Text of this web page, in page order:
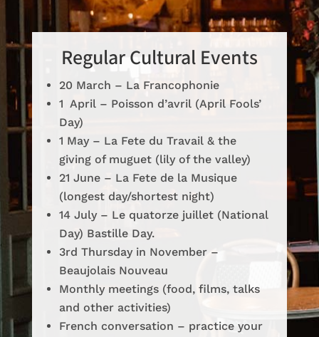
Regular Cultural Events
20 March – La Francophonie
1 April – Poisson d’avril (April Fools’
Day)
1 May – La Fete du Travail & the
giving of muguet (lily of the valley)
21 June – La Fete de la Musique
(longest day/shortest night)
14 July – Le quatorze juillet (National
Day) Bastille Day.
3rd Thursday in November –
Beaujolais Nouveau
Monthly meetings (food, films, talks
and other activities)
French conversation – practice your